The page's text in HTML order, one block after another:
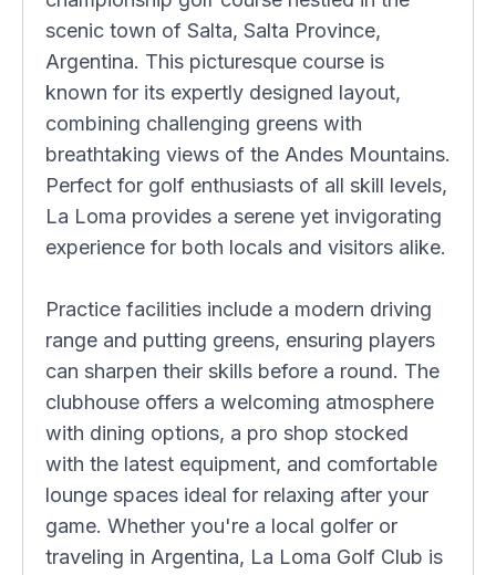
scenic town of Salta, Salta Province,
Argentina. This picturesque course is
known for its expertly designed layout,
combining challenging greens with
breathtaking views of the Andes Mountains.
Perfect for golf enthusiasts of all skill levels,
La Loma provides a serene yet invigorating
experience for both locals and visitors alike.
Practice facilities include a modern driving
range and putting greens, ensuring players
can sharpen their skills before a round. The
clubhouse offers a welcoming atmosphere
with dining options, a pro shop stocked
with the latest equipment, and comfortable
lounge spaces ideal for relaxing after your
game. Whether you're a local golfer or
traveling in Argentina, La Loma Golf Club is